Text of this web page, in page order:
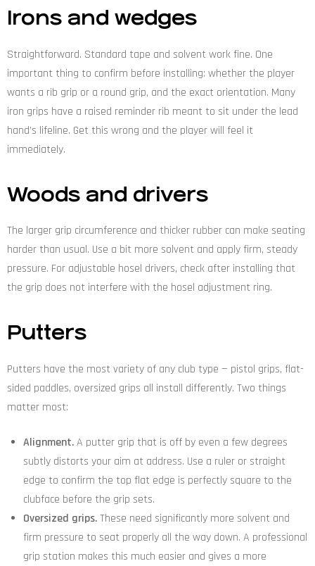
Irons and wedges
Straightforward. Standard tape and solvent work fine. One
important thing to confirm before installing: whether the player
wants a rib grip or a round grip, and the exact orientation. Many
iron grips have a raised reminder rib meant to sit under the lead
hand’s lifeline. Get this wrong and the player will feel it
immediately.
Woods and drivers
The larger grip circumference and thicker rubber can make seating
harder than usual. Use a bit more solvent and apply firm, steady
pressure. For adjustable hosel drivers, check after installing that
the grip does not interfere with the hosel adjustment ring.
Putters
Putters have the most variety of any club type — pistol grips, flat-
sided paddles, oversized grips all install differently. Two things
matter most:
Alignment.A putter grip that is off by even a few degrees
subtly distorts your aim at address. Use a ruler or straight
edge to confirm the top flat edge is perfectly square to the
clubface before the grip sets.
Oversized grips.These need significantly more solvent and
firm pressure to seat properly all the way down. A professional
grip station makes this much easier and gives a more